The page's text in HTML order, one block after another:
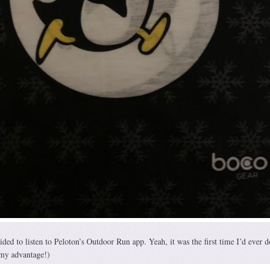
to listen to Peloton’s Outdoor Run app. Yeah, it was the first time I’d ever
advantage!)